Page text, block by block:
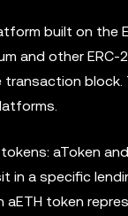
built on the
and other
transaction
aToken
in a specific
aETH token